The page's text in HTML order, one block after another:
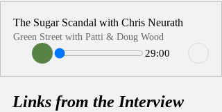
The Sugar Scandal with Chris Neurath
Green Street with Patti & Doug Wood
29:00
Links from the Interview